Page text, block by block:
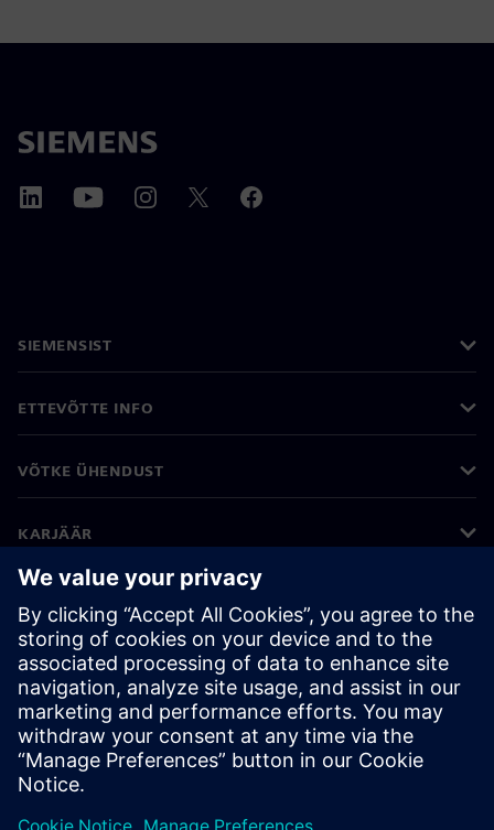
SIEMENSIST
ETTEVÕTTE INFO
VÕTKE ÜHENDUST
KARJÄÄR
©Siemens 2026
Ettevõtte teave
Privaatsusteade
Küpsiste teave